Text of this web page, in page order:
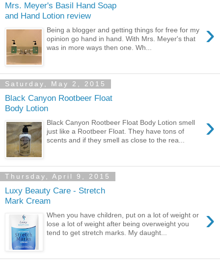
Mrs. Meyer's Basil Hand Soap
and Hand Lotion review
›
Being a blogger and getting things for free for my
opinion go hand in hand. With Mrs. Meyer's that
was in more ways then one. Wh...
Saturday, May 2, 2015
Black Canyon Rootbeer Float
Body Lotion
›
Black Canyon Rootbeer Float Body Lotion smell
just like a Rootbeer Float. They have tons of
scents and if they smell as close to the rea...
Thursday, April 9, 2015
Luxy Beauty Care - Stretch
Mark Cream
›
When you have children, put on a lot of weight or
lose a lot of weight after being overweight you
tend to get stretch marks. My daught...